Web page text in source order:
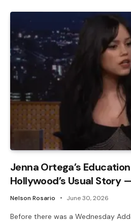
Jenna Ortega’s
Hollywood’s Usual Story
Nelson Rosario June 30, 2026
Before there was a Wednesday